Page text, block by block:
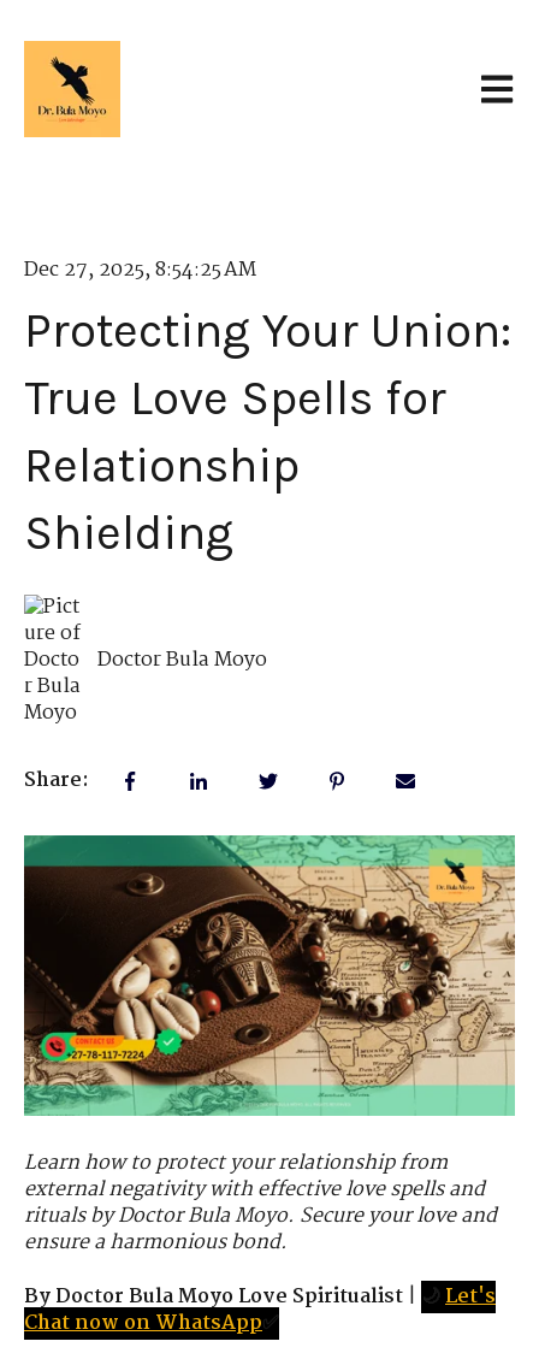
Dec 27, 2025, 8:54:25 AM
Protecting Your Union:
True Love Spells for
Relationship
Shielding
Doctor Bula Moyo
Share:
Learn how to protect your relationship from
external negativity with effective love spells and
rituals by Doctor Bula Moyo. Secure your love and
ensure a harmonious bond.
By Doctor Bula Moyo Love Spiritualist | 🌙Let's
Chat now on WhatsApp✅